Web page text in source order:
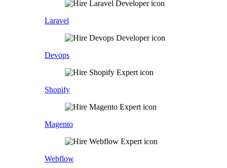
Laravel
Devops
Shopify
Magento
Webflow